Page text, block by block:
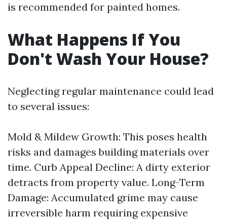
is recommended for painted homes.
What Happens If You
Don't Wash Your House?
Neglecting regular maintenance could lead
to several issues:
Mold & Mildew Growth: This poses health
risks and damages building materials over
time. Curb Appeal Decline: A dirty exterior
detracts from property value. Long-Term
Damage: Accumulated grime may cause
irreversible harm requiring expensive